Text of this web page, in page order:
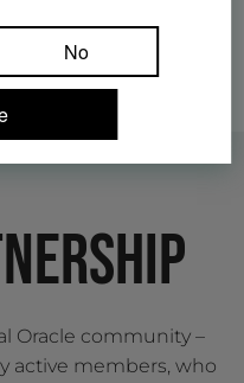
Oracle community –
active members, who
No